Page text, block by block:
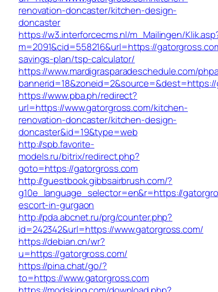
renovation-doncaster/kitchen-design-
doncaster
https://w3.interforcecms.nl/m_Mailingen/
m=2091&cid=558216&url=https://
savings-plan/tsp-calculator/
https://www.mardigrasparadeschedule.com/
https://www.pba.ph/redirect?
url=https://www.gatorgross.com/kitchen-
renovation-doncaster/kitchen-design-
doncaster&id=19&type=web
http://spb.favorite-
models.ru/bitrix/redirect.php?
goto=https://gatorgross.com
http://guestbook.gibbsairbrush.com/?
g10e_language_selector=en&r=https://
escort-in-gurgaon
http://pda.abcnet.ru/prg/counter.php?
id=242342&url=https://www.gatorgross.com/
https://debian.cn/wr?
u=https://gatorgross.com/
https://pina.chat/go/?
to=https://www.gatorgross.com